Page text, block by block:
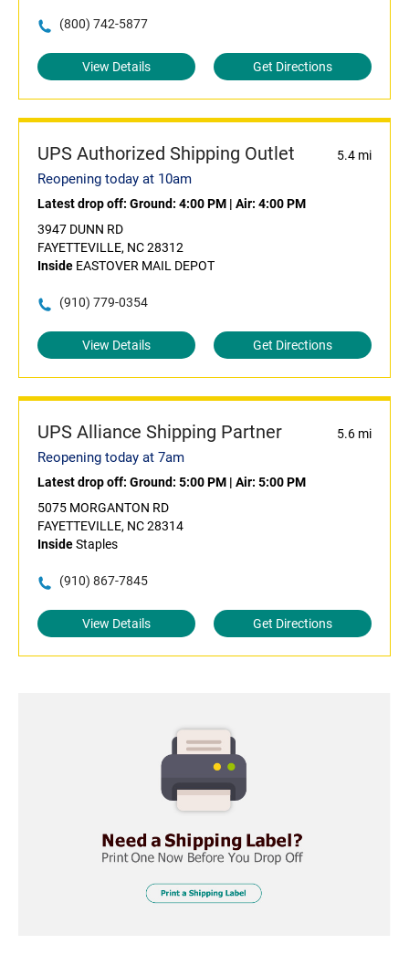
(800) 742-5877
View Details Get Directions
UPS Authorized Shipping Outlet 5.4 mi
Reopening today at 10am
Latest drop off: Ground: 4:00 PM | Air: 4:00 PM
3947 DUNN RD
FAYETTEVILLE, NC 28312
Inside EASTOVER MAIL DEPOT
(910) 779-0354
View Details Get Directions
UPS Alliance Shipping Partner 5.6 mi
Reopening today at 7am
Latest drop off: Ground: 5:00 PM | Air: 5:00 PM
5075 MORGANTON RD
FAYETTEVILLE, NC 28314
InsideStaples
(910) 867-7845
View Details Get Directions